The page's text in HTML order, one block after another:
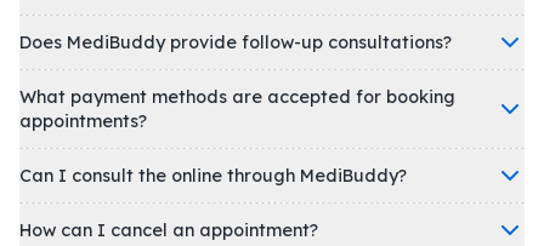
Does MediBuddy provide follow-up consultations?
What payment methods are accepted for booking
appointments?
Can I consult the online through MediBuddy?
How can I cancel an appointment?